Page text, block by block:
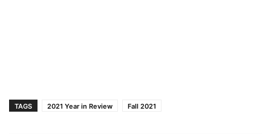
TAGS 2021 Year in Review Fall 2021